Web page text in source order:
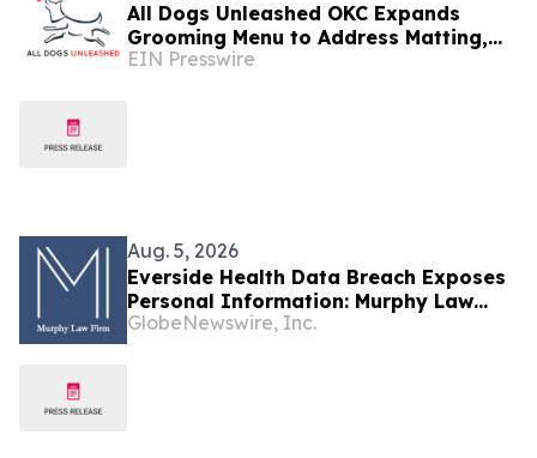
All Dogs Unleashed OKC Expands
Grooming Menu to Address Matting,
Shedding and Oral Health
EIN Presswire
Aug. 5, 2026
Everside Health Data Breach Exposes
Personal Information: Murphy Law
Firm Investigates Legal Claims
GlobeNewswire, Inc.